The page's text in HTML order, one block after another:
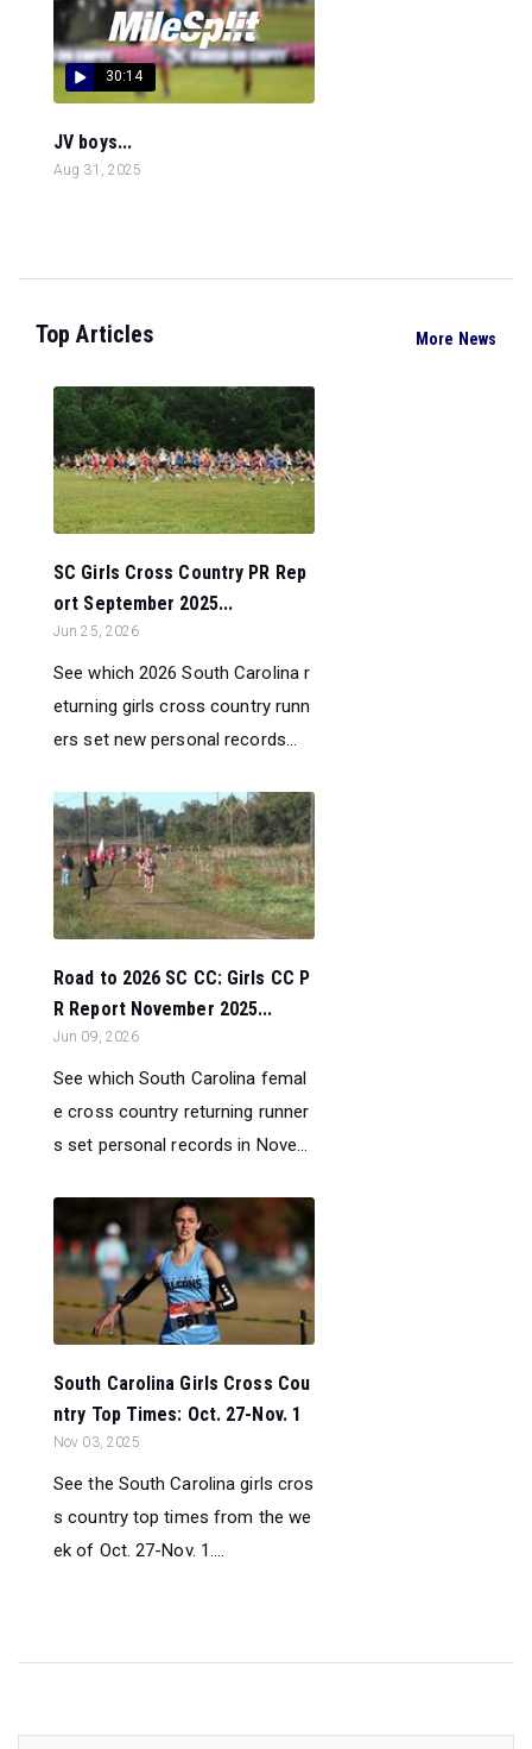
30:14
JV boys...
Aug 31, 2025
Top Articles More News
SC Girls Cross Country PR Rep
ort September 2025...
Jun 25, 2026
See which 2026 South Carolina r
eturning girls cross country runn
ers set new personal records...
Road to 2026 SC CC: Girls CC P
R Report November 2025...
Jun 09, 2026
See which South Carolina femal
e cross country returning runner
s set personal records in Nove...
South Carolina Girls Cross Cou
ntry Top Times: Oct. 27-Nov. 1
Nov 03, 2025
See the South Carolina girls cros
s country top times from the we
ek of Oct. 27-Nov. 1....